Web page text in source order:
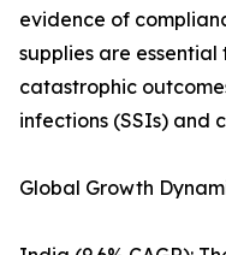
evidence of
supplies are
catastrophic
infections (SSIs) and
Global Growth